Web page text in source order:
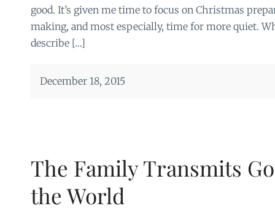
good. It’s given me time to focus on Christmas
making, and most especially, time for more quiet.
describe […]
December 18, 2015
The Family Transmits
the World